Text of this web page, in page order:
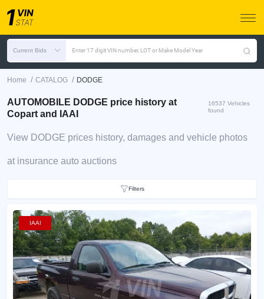
Current Bids Enter 17 digit VIN number, LOT or Make Model Year
Home / CATALOG / DODGE
AUTOMOBILE DODGE price history at
Copart and IAAI
16537 Vehicles
found
View DODGE prices history, damages and vehicle photos
at insurance auto auctions
Filters
IAAI